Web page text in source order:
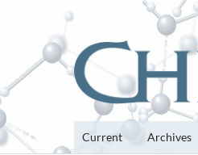
Current Archives